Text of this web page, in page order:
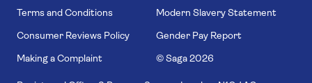
Terms and Conditions Modern Slavery Statement
Consumer Reviews Policy Gender Pay Report
Making a Complaint © Saga 2026